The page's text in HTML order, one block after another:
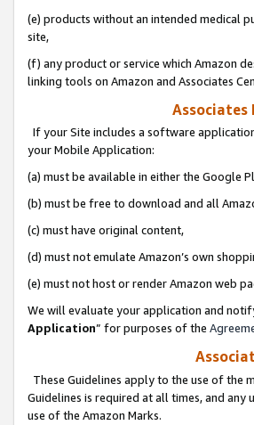
(e) products without an intended medical
site,
(f) any product or service which Amazon
linking tools on Amazon and Associates
Associates
If your Site includes a software
your Mobile Application:
(a) must be available in either the Google
(b) must be free to download and all
(c) must have original content,
(d) must not emulate Amazon’s own
(e) must not host or render Amazon web
We will evaluate your application and
Application” for purposes of the
These Guidelines apply to the use of the
Guidelines is required at all times, and
use of the Amazon Marks.